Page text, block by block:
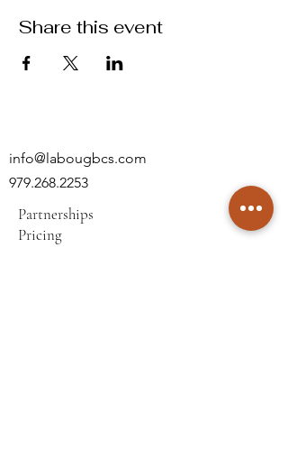
Share this event
info@labougbcs.com
979.268.2253
Partnerships
Pricing